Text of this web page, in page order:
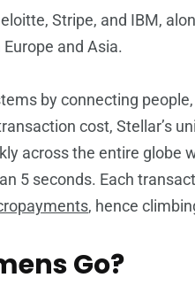
Stripe, and IBM,
and Asia.
by connecting
cost, Stellar’s
across the entire globe
5 seconds. Each
, hence
Go?